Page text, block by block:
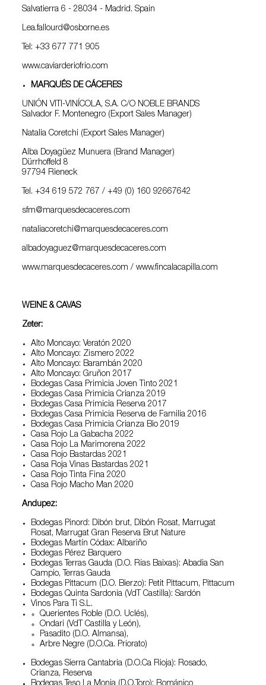
Salvatierra 6 - 28034 - Madrid. Spain
Lea.fallourd@osborne.es
Tel: +33 677 771 905
www.caviarderiofrio.com
MARQUÉS DE CÁCERES
UNIÓN VITI-VINÍCOLA, S.A. C/O NOBLE BRANDS
Salvador F. Montenegro (Export Sales Manager)
Natalia Coretchi (Export Sales Manager)
Alba Doyagüez Munuera (Brand Manager)
Dürrhoffeld 8
97794 Rieneck
Tel. +34 619 572 767 / +49 (0) 160 92667642
sfm@marquesdecaceres.com
nataliacoretchi@marquesdecaceres.com
albadoyaguez@marquesdecaceres.com
www.marquesdecaceres.com / www.fincalacapilla.com
WEINE & CAVAS
Zeter:
Alto Moncayo: Veratón 2020
Alto Moncayo: Zismero 2022
Alto Moncayo: Barambán 2020
Alto Moncayo: Gruñon 2017
Bodegas Casa Primicia Joven Tinto 2021
Bodegas Casa Primicia Crianza 2019
Bodegas Casa Primicia Reserva 2017
Bodegas Casa Primicia Reserva de Familia 2016
Bodegas Casa Primicia Crianza Bio 2019
Casa Rojo La Gabacha 2022
Casa Rojo La Marimorena 2022
Casa Rojo Bastardas 2021
Casa Roja Vinas Bastardas 2021
Casa Rojo Tinta Fina 2020
Casa Rojo Macho Man 2020
Andupez:
Bodegas Pinord: Dibón brut, Dibón Rosat, Marrugat
Rosat, Marrugat Gran Reserva Brut Nature
Bodegas Martín Códax: Albariño
Bodegas Pérez Barquero
Bodegas Terras Gauda (D.O. Rías Baixas): Abadia San
Campio, Terras Gauda
Bodegas Pittacum (D.O. Bierzo): Petit Pittacum, Pittacum
Bodegas Quinta Sardonia (VdT Castilla): Sardón
Vinos Para Ti S.L.
Querientes Roble (D.O. Uclés),
Ondari (VdT Castilla y León),
Pasadito (D.O. Almansa),
Arbre Negre (D.O.Ca. Priorato)
Bodegas Sierra Cantabria (D.O.Ca Rioja): Rosado,
Crianza, Reserva